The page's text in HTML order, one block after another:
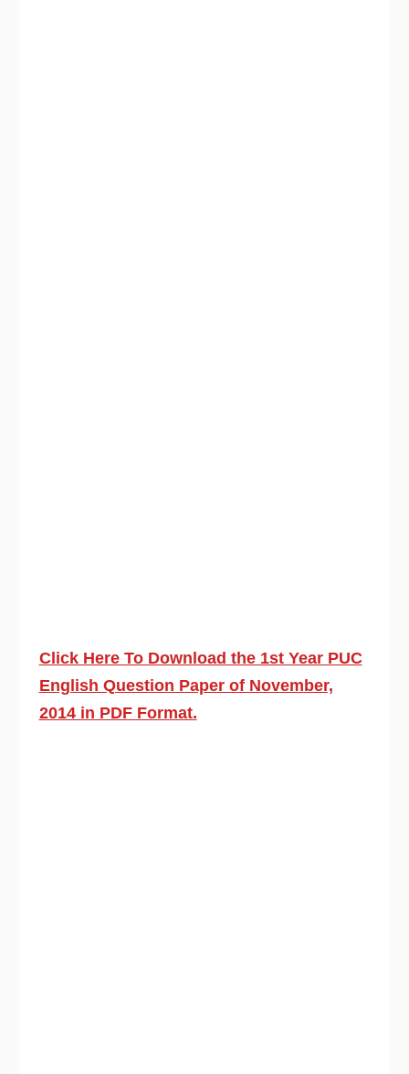
Click Here To Download the 1st Year PUC
English Question Paper of November,
2014 in PDF Format.